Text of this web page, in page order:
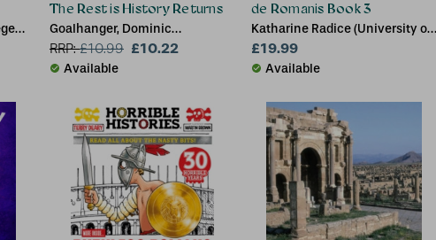
The Rest is History Returns
Goalhanger, Dominic
Sandbrook (Historian), Tom
Holland
RRP:£10.99 £10.22
Available
de Romanis Book 3
Katharine Radice (University of
Cambridge, UK), Angela
Cheetham (Classics Teacher,
Sonya Kirk (Chesterton
Community College, UK),
George Lord (Independent
Scholar, UK)
£19.99
Available